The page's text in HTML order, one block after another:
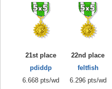
21st place
pdiddp
6.668 pts/wd
22nd place
feltfish
6.296 pts/wd